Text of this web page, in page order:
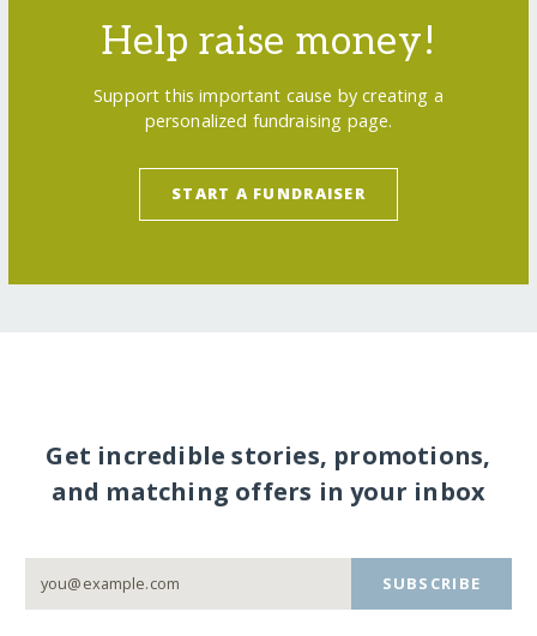
Help raise money!
Support this important cause by creating a
personalized fundraising page.
START A FUNDRAISER
Get incredible stories, promotions,
and matching offers in your inbox
SUBSCRIBE